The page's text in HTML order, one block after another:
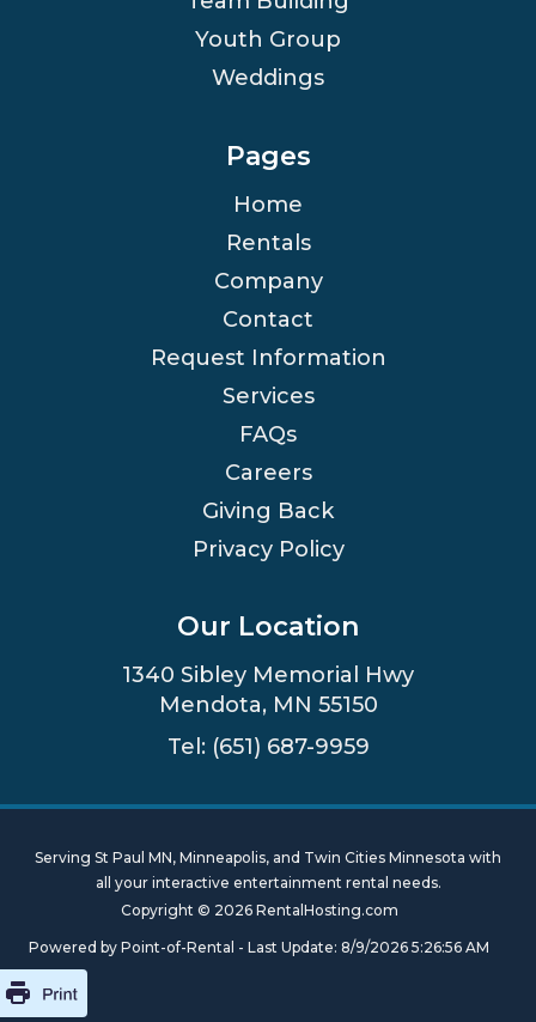
Youth Group
Weddings
Pages
Home
Rentals
Company
Contact
Request Information
Services
FAQs
Careers
Giving Back
Privacy Policy
Our Location
1340 Sibley Memorial Hwy
Mendota, MN 55150
Tel: (651) 687-9959
Serving St Paul MN, Minneapolis, and Twin Cities Minnesota with
all your interactive entertainment rental needs.
Copyright © 2026 RentalHosting.com
Powered by Point-of-Rental - Last Update: 8/9/2026 5:26:56 AM